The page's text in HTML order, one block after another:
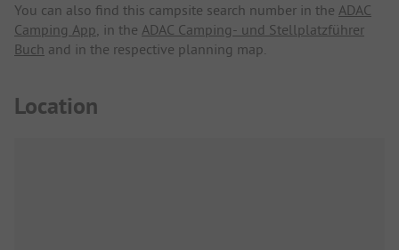
You can also find this campsite search number in the ADAC
Camping App, in the ADAC Camping- und Stellplatzführer
Buch and in the respective planning map.
Location